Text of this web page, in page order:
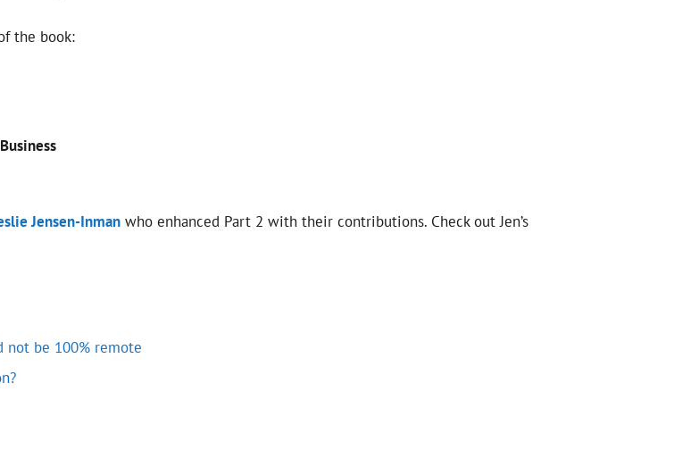
the book:
Jensen-Inman who enhanced Part 2 with their contributions. Check out Jen’s
not be 100% remote